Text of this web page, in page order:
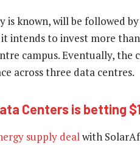
is known, will be followed
intends to invest more
campus. Eventually, the
across three data centres.
Centers is betting
supply dealwith